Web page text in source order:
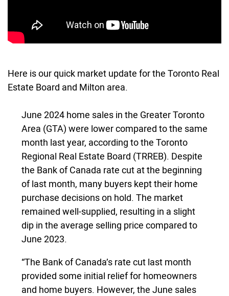
Here is our quick market update for the Toronto Real
Estate Board and Milton area.
June 2024 home sales in the Greater Toronto
Area (GTA) were lower compared to the same
month last year, according to the Toronto
Regional Real Estate Board (TRREB). Despite
the Bank of Canada rate cut at the beginning
of last month, many buyers kept their home
purchase decisions on hold. The market
remained well-supplied, resulting in a slight
dip in the average selling price compared to
June 2023.
“The Bank of Canada’s rate cut last month
provided some initial relief for homeowners
and home buyers. However, the June sales